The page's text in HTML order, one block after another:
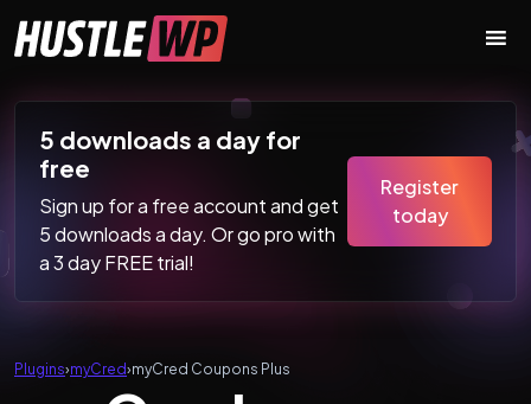
Main Navigation
5 downloads a day for
free
Sign up for a free account and get
5 downloads a day. Or go pro with
a 3 day FREE trial!
Register
today
Plugins›myCred›myCred Coupons Plus